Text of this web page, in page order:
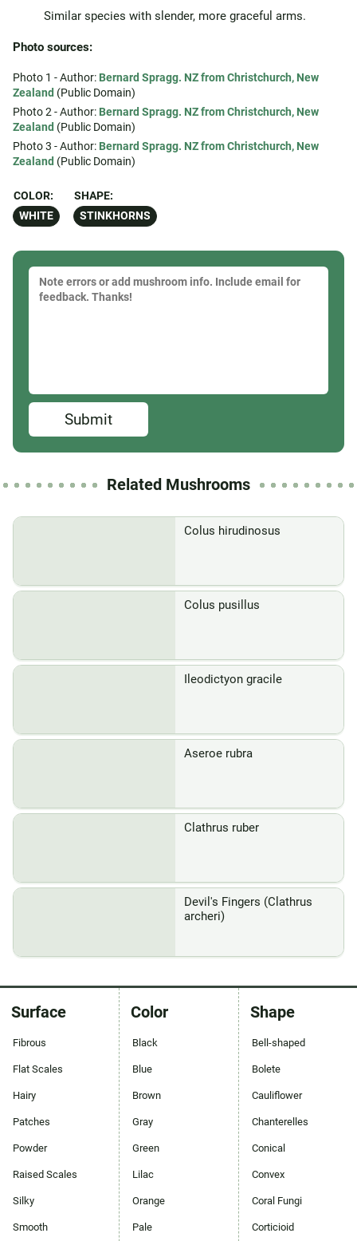
Similar species with slender, more graceful arms.
Photo sources:
Photo 1 - Author: Bernard Spragg. NZ from Christchurch, New
Zealand (Public Domain)
Photo 2 - Author: Bernard Spragg. NZ from Christchurch, New
Zealand (Public Domain)
Photo 3 - Author: Bernard Spragg. NZ from Christchurch, New
Zealand (Public Domain)
COLOR:
WHITE
SHAPE:
STINKHORNS
Submit
Related Mushrooms
Colus hirudinosus
Colus pusillus
Ileodictyon gracile
Aseroe rubra
Clathrus ruber
Devil's Fingers (Clathrus
archeri)
Surface
Fibrous
Flat Scales
Hairy
Patches
Powder
Raised Scales
Silky
Smooth
Color
Black
Blue
Brown
Gray
Green
Lilac
Orange
Pale
Shape
Bell-shaped
Bolete
Cauliflower
Chanterelles
Conical
Convex
Coral Fungi
Corticioid